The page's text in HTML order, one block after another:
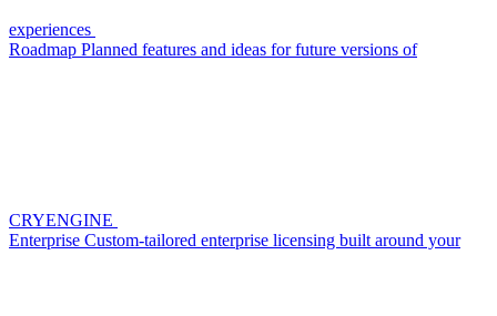
experiences
Roadmap Planned features and ideas for future versions of
CRYENGINE
Enterprise Custom-tailored enterprise licensing built around your